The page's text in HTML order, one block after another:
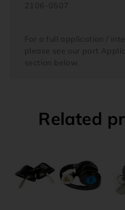
2106-0507
For a full application /
please see our part
section below.
Related